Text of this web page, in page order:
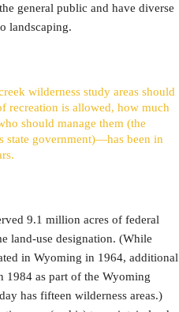
general public and have diverse
landscaping.
wilderness study areas should
recreation is allowed, how much
should manage them (the
state government)—has been in
9.1 million acres of federal
land-use designation. (While
in Wyoming in 1964, additional
1984 as part of the Wyoming
has fifteen wilderness areas.)